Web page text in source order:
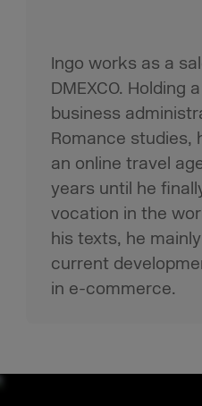
Ingo works as a
DMEXCO. Holding
business
Romance studies,
an online travel
years until he
vocation in the
his texts, he
current
in e-commerce.